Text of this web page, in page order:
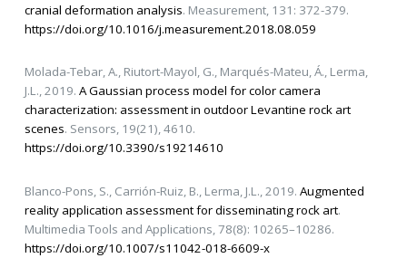
cranial deformation analysis. Measurement, 131: 372-379.
https://doi.org/10.1016/j.measurement.2018.08.059
Molada-Tebar, A., Riutort-Mayol, G., Marqués-Mateu, Á., Lerma,
J.L., 2019. A Gaussian process model for color camera
characterization: assessment in outdoor Levantine rock art
scenes. Sensors, 19(21), 4610.
https://doi.org/10.3390/s19214610
Blanco-Pons, S., Carrión-Ruiz, B., Lerma, J.L., 2019. Augmented
reality application assessment for disseminating rock art.
Multimedia Tools and Applications, 78(8): 10265–10286.
https://doi.org/10.1007/s11042-018-6609-x